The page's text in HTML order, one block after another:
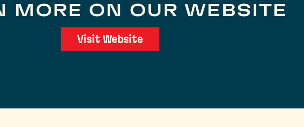
MORE ON OUR WEBSITE
Visit Website